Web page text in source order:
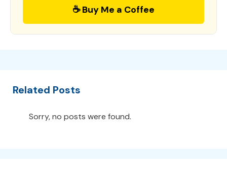
☕ Buy Me a Coffee
Related Posts
Sorry, no posts were found.